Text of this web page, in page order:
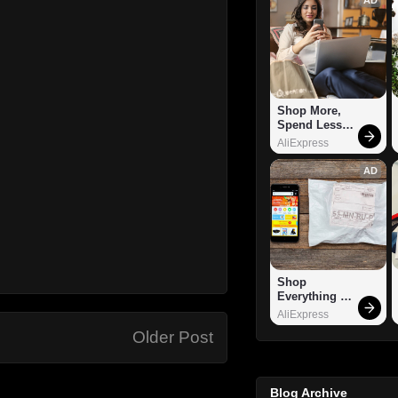
Older Post
Shop More,
Spend Less –
Explore Now!
AliExpress
AD
Shop
Everything
You Need!
AliExpress
Blog Archive